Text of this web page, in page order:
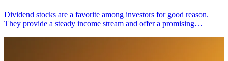
Dividend stocks are a favorite among investors for good reason.
They provide a steady income stream and offer a promising…